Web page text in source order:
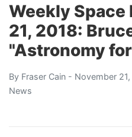
Weekly Space
21, 2018:
"Astronomy
By Fraser Cain - November 21,
News